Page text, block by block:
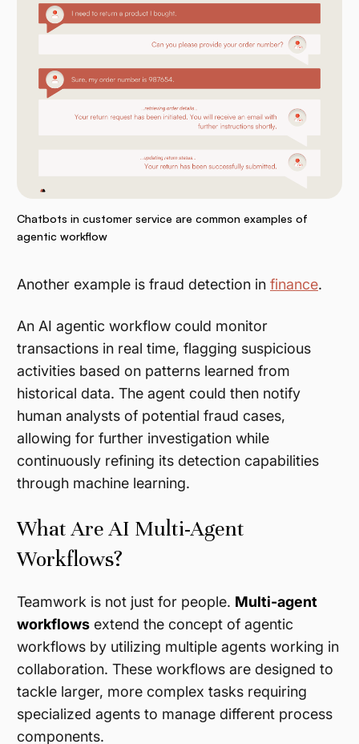
Chatbots in customer service are common examples of
agentic workflow
Another example is fraud detection in finance.
An AI agentic workflow could monitor
transactions in real time, flagging suspicious
activities based on patterns learned from
historical data. The agent could then notify
human analysts of potential fraud cases,
allowing for further investigation while
continuously refining its detection capabilities
through machine learning.
What Are AI Multi-Agent
Workflows?
Teamwork is not just for people. Multi-agent
workflows extend the concept of agentic
workflows by utilizing multiple agents working in
collaboration. These workflows are designed to
tackle larger, more complex tasks requiring
specialized agents to manage different process
components.